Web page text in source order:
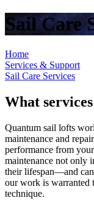
Sail Care
Home
Services & Support
Sail Care Services
What
Quantum sail lofts
maintenance and
performance from
maintenance not only
their lifespan—and
our work is warranted
technique.